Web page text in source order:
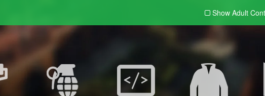
Show Adult